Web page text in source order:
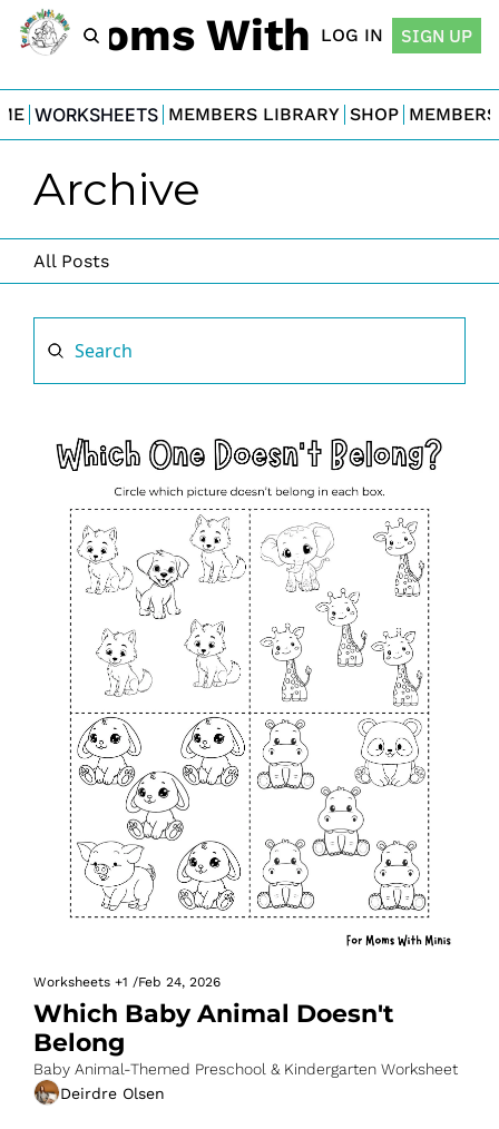
Moms With Minis
LOG IN SIGN UP
WORKSHEETS MEMBERS LIBRARY SHOP
Archive
All Posts
Worksheets +1 /Feb 24, 2026
Which Baby Animal Doesn't
Belong
Baby Animal-Themed Preschool & Kindergarten Worksheet
Deirdre Olsen